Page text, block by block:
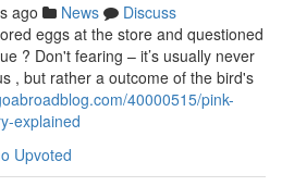
ago News
Discuss
eggs at the store and questioned
? Don't fearing – it’s usually never
, but rather a outcome of the bird's
40000515/pink-
explained
Upvoted